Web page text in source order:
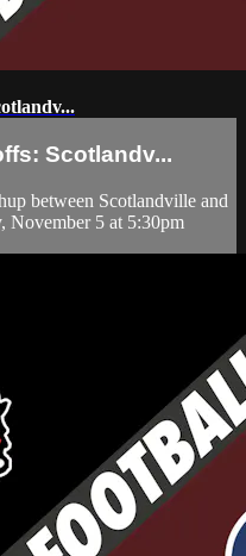
Scotlandv...
between Scotlandville and
November 5 at 5:30pm